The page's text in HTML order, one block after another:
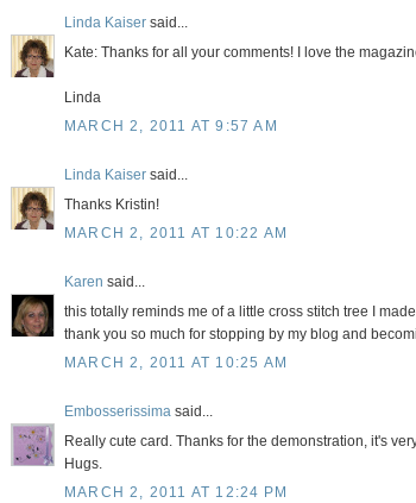
Linda Kaiser said...
Kate: Thanks for all your comments! I love the
Linda
MARCH 2, 2011 AT 9:57 AM
Linda Kaiser said...
Thanks Kristin!
MARCH 2, 2011 AT 10:22 AM
Karen said...
this totally reminds me of a little cross stitch tree I
thank you so much for stopping by my blog and
MARCH 2, 2011 AT 10:25 AM
Embosserissima said...
Really cute card. Thanks for the demonstration, it's
Hugs.
MARCH 2, 2011 AT 12:24 PM